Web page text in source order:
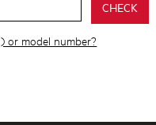
CHECK
or model number?